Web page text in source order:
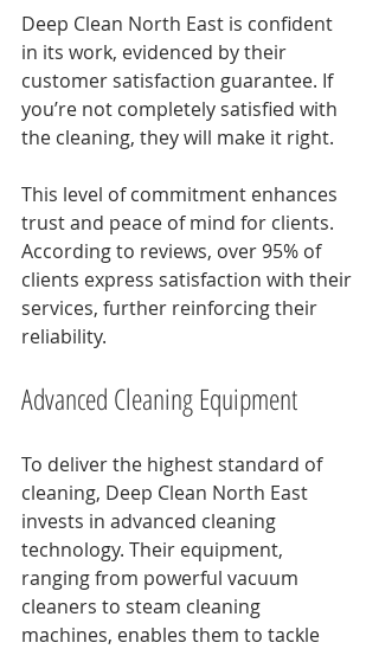
Deep Clean North East is confident
in its work, evidenced by their
customer satisfaction guarantee. If
you’re not completely satisfied with
the cleaning, they will make it right.
This level of commitment enhances
trust and peace of mind for clients.
According to reviews, over 95% of
clients express satisfaction with their
services, further reinforcing their
reliability.
Advanced Cleaning Equipment
To deliver the highest standard of
cleaning, Deep Clean North East
invests in advanced cleaning
technology. Their equipment,
ranging from powerful vacuum
cleaners to steam cleaning
machines, enables them to tackle